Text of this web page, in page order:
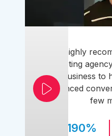
A highly
marketing
your business to
enhanced
few
190%